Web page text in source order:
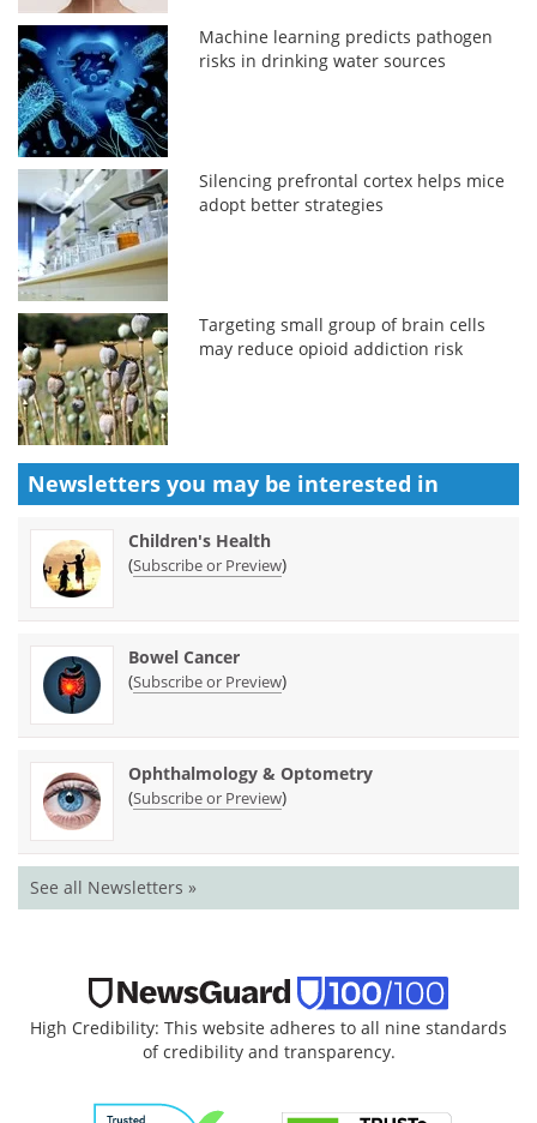
Machine learning predicts pathogen
risks in drinking water sources
Silencing prefrontal cortex helps mice
adopt better strategies
Targeting small group of brain cells
may reduce opioid addiction risk
Newsletters you may be interested in
Children's Health
(Subscribe or Preview)
Bowel Cancer
(Subscribe or Preview)
Ophthalmology & Optometry
(Subscribe or Preview)
See all Newsletters »
High Credibility: This website adheres to all nine standards
of credibility and transparency.